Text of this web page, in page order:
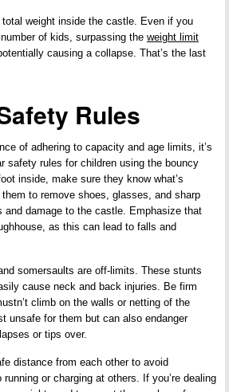
weight inside the castle. Even if you
of kids, surpassing the weight limit
causing a collapse. That’s the last
Rules
of adhering to capacity and age limits, it’s
safety rules for children using the bouncy
inside, make sure they know what’s
to remove shoes, glasses, and sharp
and damage to the castle. Emphasize that
as this can lead to falls and
somersaults are off-limits. These stunts
cause neck and back injuries. Be firm
climb on the walls or netting of the
unsafe for them but can also endanger
or tips over.
distance from each other to avoid
or charging at others. If you’re dealing